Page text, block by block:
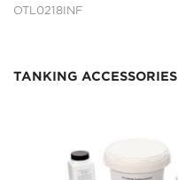
OTL0218INF
TANKING ACCESSORIES